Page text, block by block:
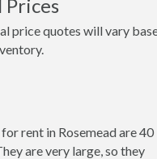
Prices
price quotes will vary
rent in Rosemead are 40
are very large, so they